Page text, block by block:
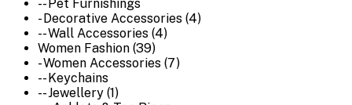
-- Pet Furnishings
- Decorative Accessories (4)
-- Wall Accessories (4)
Women Fashion (39)
- Women Accessories (7)
-- Keychains
-- Jewellery (1)